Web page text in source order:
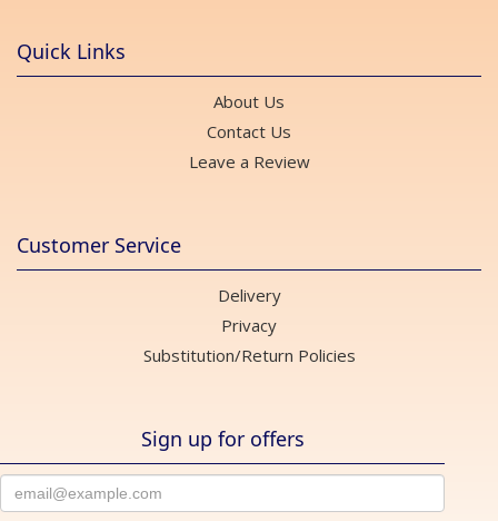
Quick Links
About Us
Contact Us
Leave a Review
Customer Service
Delivery
Privacy
Substitution/Return Policies
Sign up for offers